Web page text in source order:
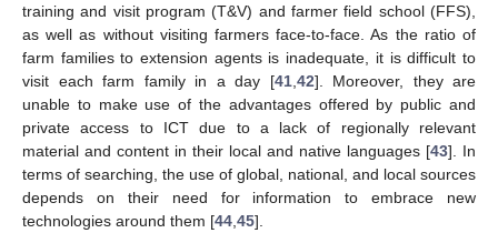
training and visit program (T&V) and farmer field school (FFS),
as well as without visiting farmers face-to-face. As the ratio of
farm families to extension agents is inadequate, it is difficult to
visit each farm family in a day [41, 42]. Moreover, they are
unable to make use of the advantages offered by public and
private access to ICT due to a lack of regionally relevant
material and content in their local and native languages [43]. In
terms of searching, the use of global, national, and local sources
depends on their need for information to embrace new
technologies around them [44 45].